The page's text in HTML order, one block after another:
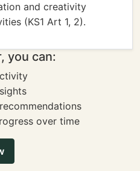
and creativity
(KS1 Art 1, 2).
you can:
over time